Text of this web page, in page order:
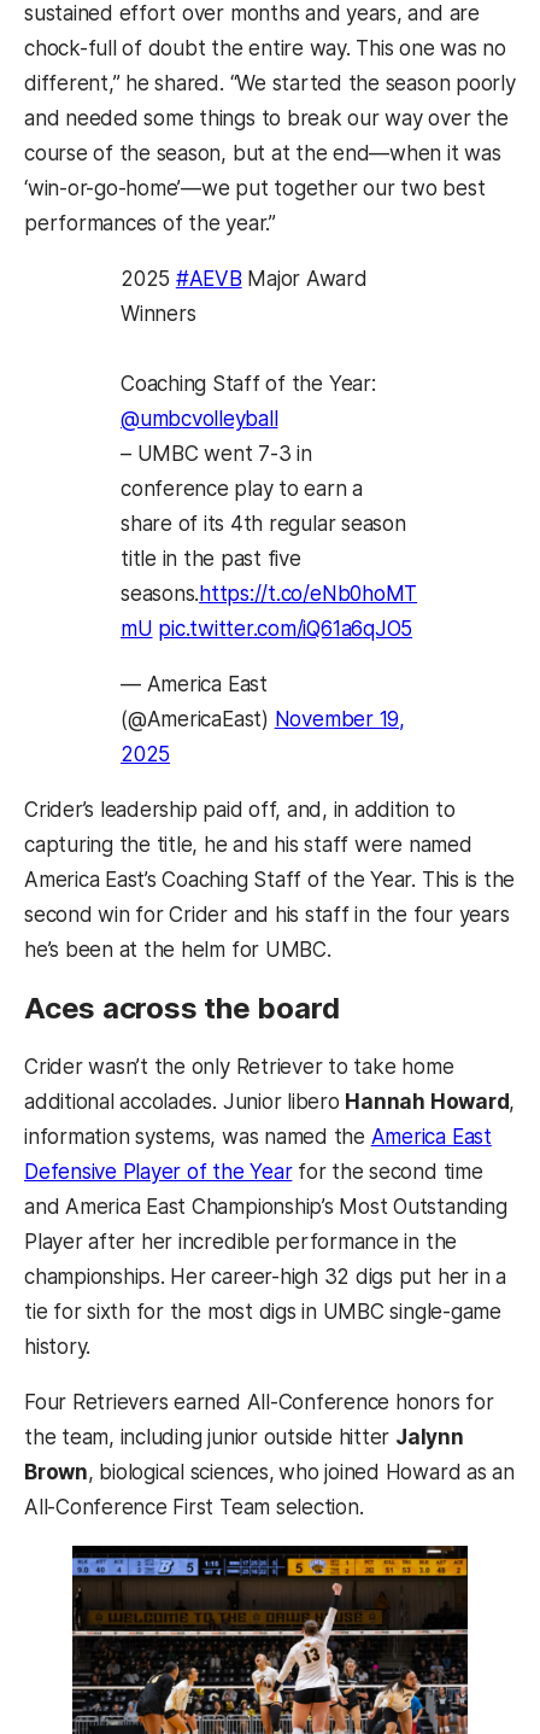
sustained effort over months and years, and are
chock-full of doubt the entire way. This one was no
different,” he shared. “We started the season poorly
and needed some things to break our way over the
course of the season, but at the end—when it was
‘win-or-go-home’—we put together our two best
performances of the year.”
2025 #AEVB Major Award
Winners
Coaching Staff of the Year:
@umbcvolleyball
– UMBC went 7-3 in
conference play to earn a
share of its 4th regular season
title in the past five
seasons. https://t.co/eNb0hoMT
mU pic.twitter.com/iQ61a6qJO5
— America East
(@AmericaEast) November 19,
2025
Crider’s leadership paid off, and, in addition to
capturing the title, he and his staff were named
America East’s Coaching Staff of the Year. This is the
second win for Crider and his staff in the four years
he’s been at the helm for UMBC.
Aces across the board
Crider wasn’t the only Retriever to take home
additional accolades. Junior libero Hannah Howard,
information systems, was named the America East
Defensive Player of the Yearfor the second time
and America East Championship’s Most Outstanding
Player after her incredible performance in the
championships. Her career-high 32 digs put her in a
tie for sixth for the most digs in UMBC single-game
history.
Four Retrievers earned All-Conference honors for
the team, including junior outside hitter Jalynn
Brown, biological sciences, who joined Howard as an
All-Conference First Team selection.